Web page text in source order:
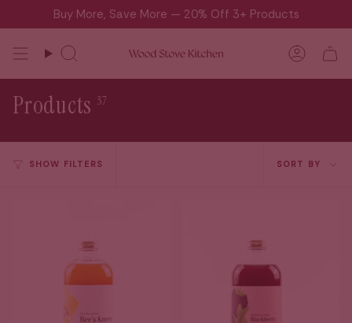
to
content
Buy More, Save More — 20% Off 3+ Products
Search
Products 37
SHOW FILTERS
Sort
SORT BY